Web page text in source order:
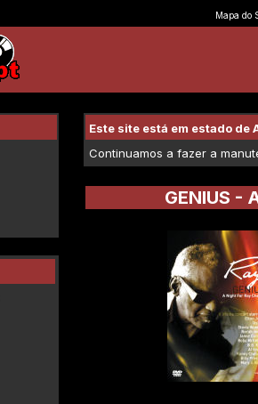
Mapa do
Este site está em estado de
Continuamos a fazer a
GENIUS -